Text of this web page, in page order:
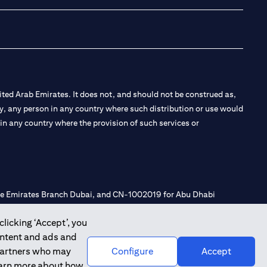
‘Accept’, you
and ads and
who may
Configure Accept
Arab Emirates. It does not, and should not be construed as,
person in any country where such distribution or use would
any country where the provision of such services or
Branch Dubai, and CN-1002019 for Abu Dhabi
Introduction and Promotion under license number
20200000240 D) Custody under license number